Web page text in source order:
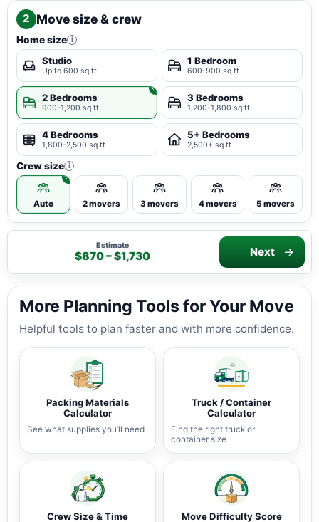
2 Move size & crew
Home size i
Studio
Up to 600 sq ft
1 Bedroom
600-900 sq ft
2 Bedrooms
900-1,200 sq ft
3 Bedrooms
1,200-1,800 sq ft
4 Bedrooms
1,800-2,500 sq ft
5+ Bedrooms
2,500+ sq ft
Crew size i
Auto 2 movers 3 movers 4 movers 5 movers
Estimate
$870 – $1,730 Next
More Planning Tools for Your Move
Helpful tools to plan faster and with more confidence.
Packing Materials
Calculator
See what supplies you’ll need
Truck / Container
Calculator
Find the right truck or
container size
Crew Size & Time
Move Difficulty Score